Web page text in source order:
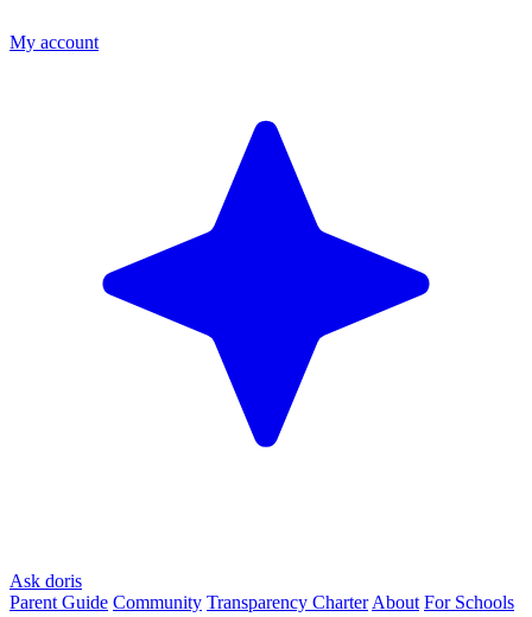
My account
Ask doris
Parent Guide Community Transparency Charter About For Schools